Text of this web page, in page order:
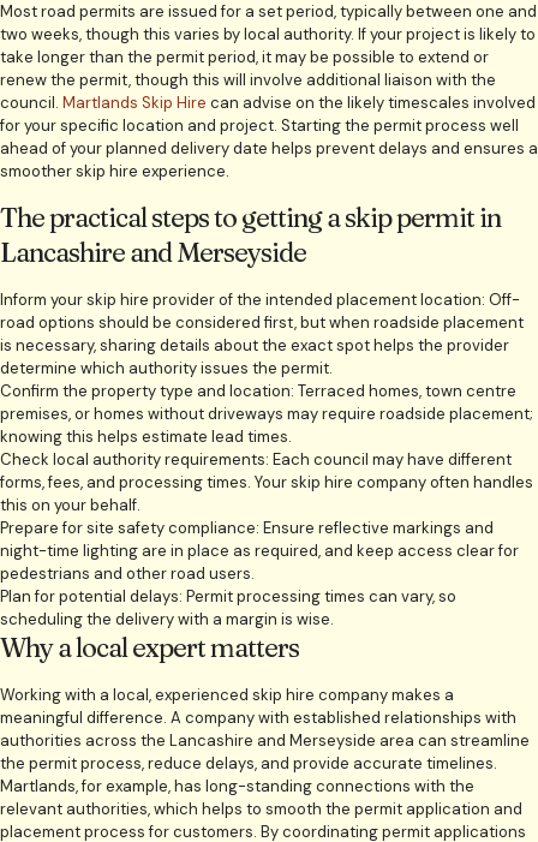
Most road permits are issued for a set period, typically between one and
two weeks, though this varies by local authority. If your project is likely to
take longer than the permit period, it may be possible to extend or
renew the permit, though this will involve additional liaison with the
council. Martlands Skip Hire can advise on the likely timescales involved
for your specific location and project. Starting the permit process well
ahead of your planned delivery date helps prevent delays and ensures a
smoother skip hire experience.
The practical steps to getting a skip permit in
Lancashire and Merseyside
Inform your skip hire provider of the intended placement location: Off-
road options should be considered first, but when roadside placement
is necessary, sharing details about the exact spot helps the provider
determine which authority issues the permit.
Confirm the property type and location: Terraced homes, town centre
premises, or homes without driveways may require roadside placement;
knowing this helps estimate lead times.
Check local authority requirements: Each council may have different
forms, fees, and processing times. Your skip hire company often handles
this on your behalf.
Prepare for site safety compliance: Ensure reflective markings and
night-time lighting are in place as required, and keep access clear for
pedestrians and other road users.
Plan for potential delays: Permit processing times can vary, so
scheduling the delivery with a margin is wise.
Why a local expert matters
Working with a local, experienced skip hire company makes a
meaningful difference. A company with established relationships with
authorities across the Lancashire and Merseyside area can streamline
the permit process, reduce delays, and provide accurate timelines.
Martlands, for example, has long-standing connections with the
relevant authorities, which helps to smooth the permit application and
placement process for customers. By coordinating permit applications